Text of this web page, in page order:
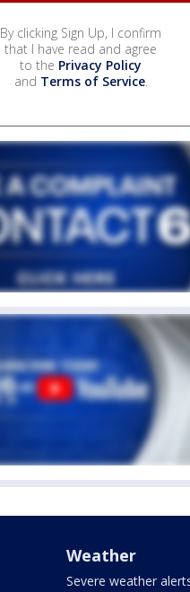
By clicking Sign Up, I confirm
that I have read and agree
to the Privacy Policy
and Terms of Service.
Weather
Severe weather